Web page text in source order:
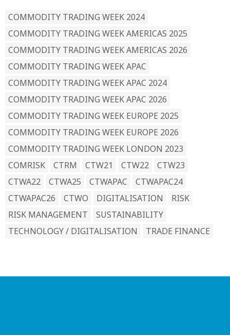
COMMODITY TRADING WEEK 2024
COMMODITY TRADING WEEK AMERICAS 2025
COMMODITY TRADING WEEK AMERICAS 2026
COMMODITY TRADING WEEK APAC
COMMODITY TRADING WEEK APAC 2024
COMMODITY TRADING WEEK APAC 2026
COMMODITY TRADING WEEK EUROPE 2025
COMMODITY TRADING WEEK EUROPE 2026
COMMODITY TRADING WEEK LONDON 2023
COMRISK
CTRM CTW21 CTW22
CTW23
CTWA22
CTWA25 CTWAPAC
CTWAPAC24
CTWAPAC26
CTWO DIGITALISATION
RISK
RISK MANAGEMENT
SUSTAINABILITY
TECHNOLOGY / DIGITALISATION
TRADE FINANCE